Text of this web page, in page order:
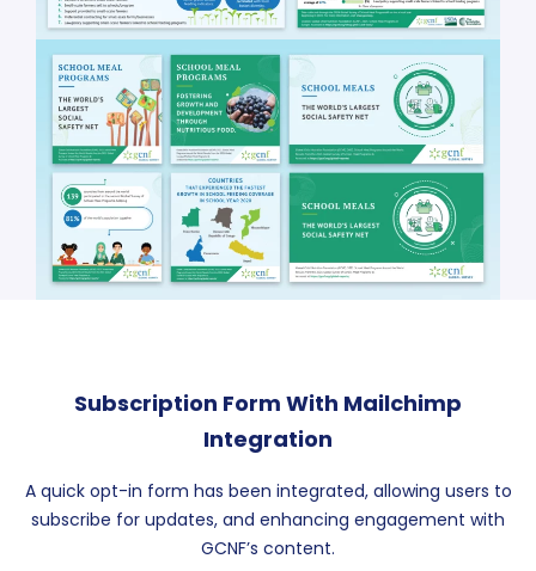
Subscription Form With Mailchimp
Integration
A quick opt-in form has been integrated, allowing users to
subscribe for updates, and enhancing engagement with
GCNF’s content.